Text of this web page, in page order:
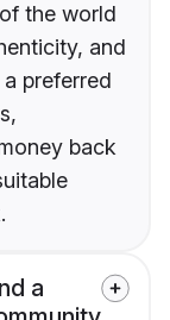
the world
and
preferred
back
a